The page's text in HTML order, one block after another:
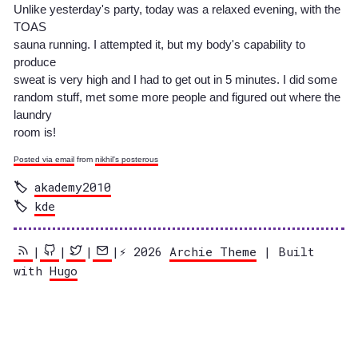
Unlike yesterday's party, today was a relaxed evening, with the
TOAS
sauna running. I attempted it, but my body's capability to
produce
sweat is very high and I had to get out in 5 minutes. I did some
random stuff, met some more people and figured out where the
laundry
room is!
Posted via email from nikhil's posterous
akademy2010
kde
| | | |⚡️ 2026 Archie Theme | Built
with Hugo